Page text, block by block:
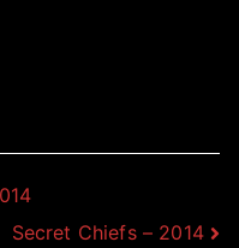
Secret Chiefs – 2014